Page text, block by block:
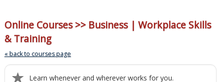
Online Courses >> Business | Workplace Skills
& Training
« back to courses page
Learn whenever and wherever works for you.